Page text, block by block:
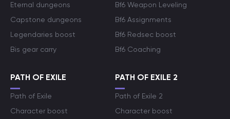
Eternal dungeons
Capstone dungeons
Legendaries boost
Bis gear carry
Bf6 Weapon Leveling
Bf6 Assignments
Bf6 Redsec boost
Bf6 Coaching
PATH OF EXILE
Path of Exile
Character boost
PATH OF EXILE 2
Path of Exile 2
Character boost